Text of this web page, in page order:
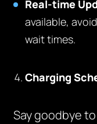
Real-time
available,
wait times.
Charging
Say goodbye